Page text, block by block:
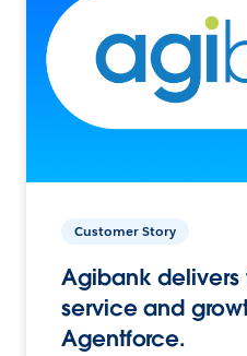
Customer Story
Agibank delivers
service and
Agentforce.